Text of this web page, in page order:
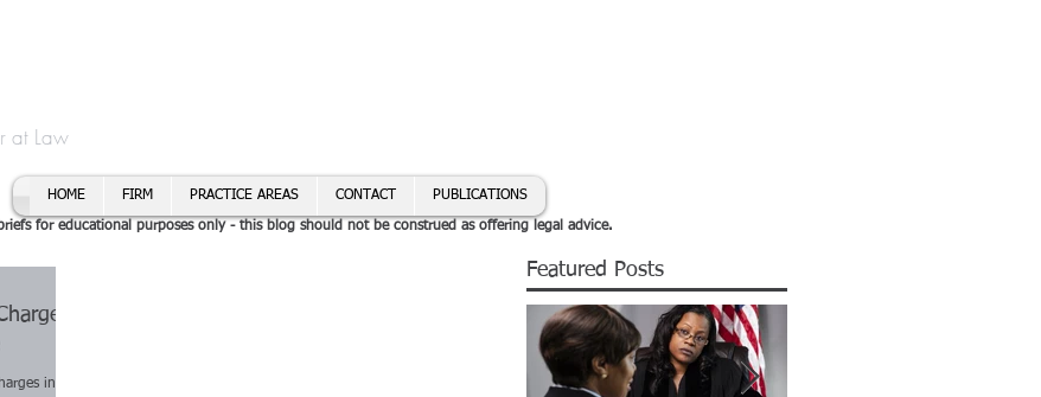
at Law
HOME FIRM PRACTICE AREAS CONTACT PUBLICATIONS
for educational purposes only - this blog should not be construed as offering legal advice.
in the
Featured Posts